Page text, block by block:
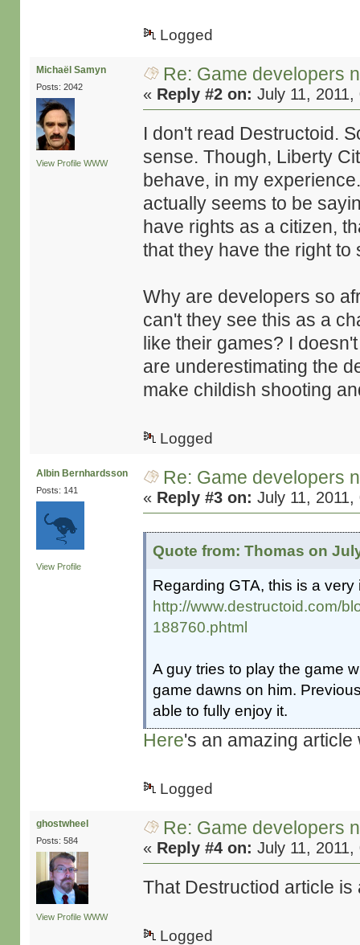
Logged
Michaël Samyn
Posts: 2042
View Profile WWW
Re: Game developers
« Reply #2 on: July 11,
I don't read Destructoid.
sense. Though, Liberty
behave, in my
actually seems to be
have rights as a citizen,
that they have the right
Why are developers so
can't they see this as a
like their games? I
are underestimating the
make childish shooting
Logged
Albin Bernhardsson
Posts: 141
View Profile
Re: Game developers
« Reply #3 on: July 11,
Quote from: Thomas on
Regarding GTA, this is a very
http://www.destructoid.com/
188760.phtml
A guy tries to play the game
game dawns on him.
able to fully enjoy it.
Here's an amazing
Logged
ghostwheel
Posts: 584
View Profile WWW
Re: Game developers
« Reply #4 on: July 11,
That Destructiod article is
Logged